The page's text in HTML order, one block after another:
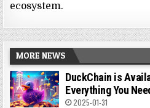
ecosystem.
MORE NEWS
DuckChain is
Everything You
2025-01-31